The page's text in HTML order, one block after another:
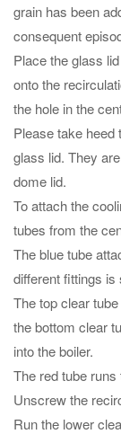
grain has been
consequent
Place the glass
onto the
the hole in the
Please take heed
glass lid. They
dome lid.
To attach the
tubes from the
The blue tube
different fittings is
The top clear
the bottom clear
into the boiler.
The red tube
Unscrew the
Run the lower